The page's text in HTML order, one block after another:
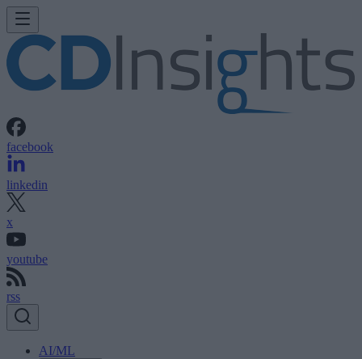
facebook
linkedin
x
youtube
rss
AI/ML